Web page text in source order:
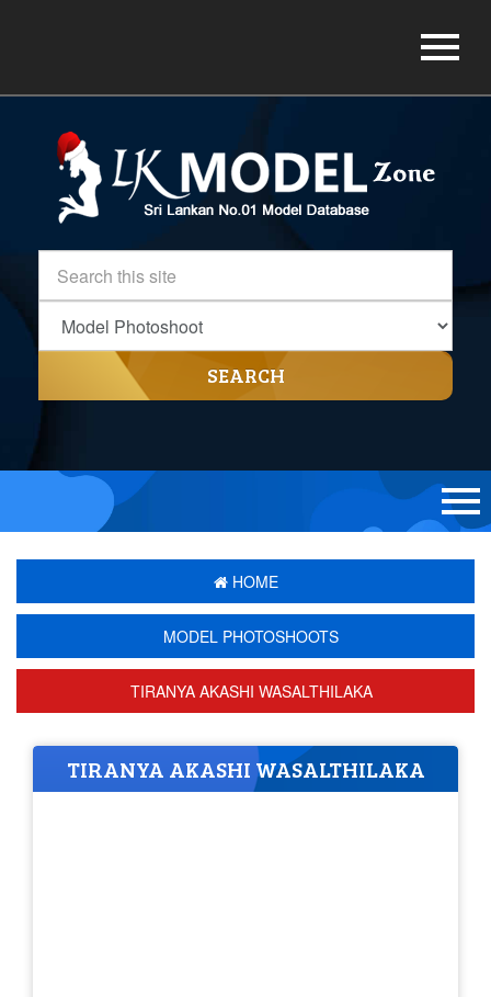
SEARCH
HOME
MODEL PHOTOSHOOTS
TIRANYA AKASHI WASALTHILAKA
TIRANYA AKASHI WASALTHILAKA